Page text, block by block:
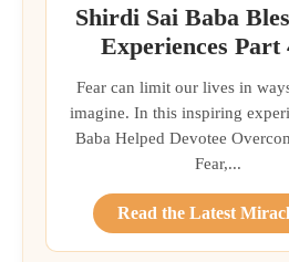
Shirdi Sai Baba
Experiences Part
Fear can limit our lives in
imagine. In this inspiring
Baba Helped Devotee
Fear,...
Read the Latest